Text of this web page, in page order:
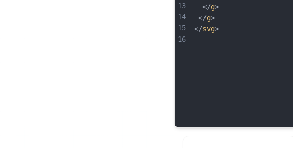
13
14
15
16
  </
g>
</g>
</svg>